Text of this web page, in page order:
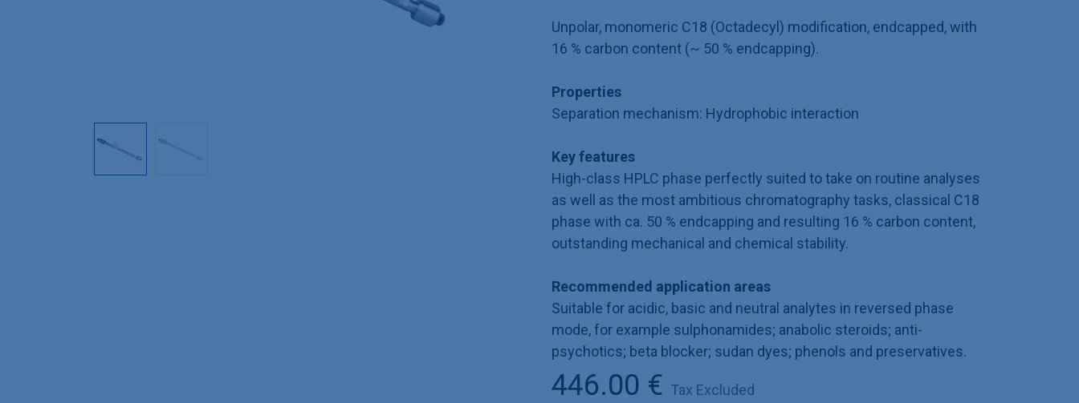
Unpolar, monomeric C18 (Octadecyl) modification, endcapped, with
16 % carbon content (~ 50 % endcapping).
Properties
Separation mechanism: Hydrophobic interaction
Key features
High-class HPLC phase perfectly suited to take on routine analyses
as well as the most ambitious chromatography tasks, classical C18
phase with ca. 50 % endcapping and resulting 16 % carbon content,
outstanding mechanical and chemical stability.
Recommended application areas
Suitable for acidic, basic and neutral analytes in reversed phase
mode, for example sulphonamides; anabolic steroids; anti-
psychotics; beta blocker; sudan dyes; phenols and preservatives.
446.00 € Tax Excluded